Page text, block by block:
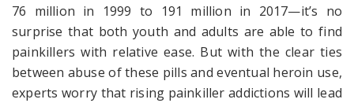
76 million in 1999 to 191 million in 2017—it’s no
surprise that both youth and adults are able to find
painkillers with relative ease. But with the clear ties
between abuse of these pills and eventual heroin use,
experts worry that rising painkiller addictions will lead